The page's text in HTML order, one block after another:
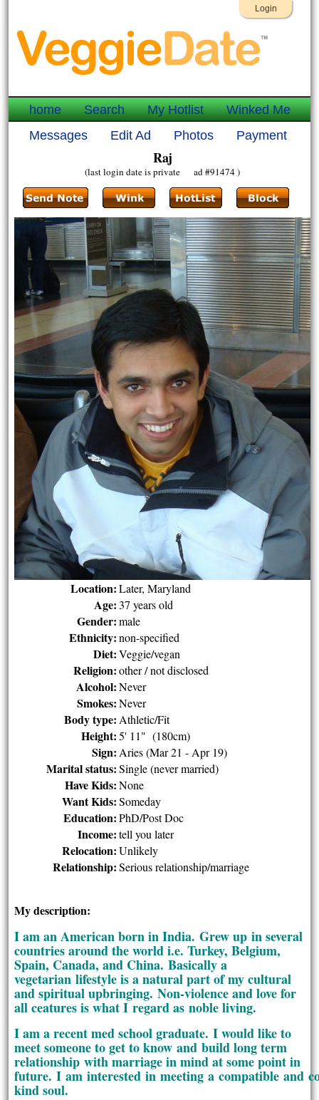
Login
home Search My Hotlist
Winked Me
Messages
Edit Ad Photos Payment
Raj
(last login date is private ad #91474 )
Location: Later, Maryland
Age: 37 years old
Gender: male
Ethnicity: non-specified
Diet: Veggie/vegan
Religion: other / not disclosed
Alcohol: Never
Smokes: Never
Body type: Athletic/Fit
Height: 5' 11" (180cm)
Sign: Aries (Mar 21 - Apr 19)
Marital status: Single (never married)
Have Kids: None
Want Kids: Someday
Education: PhD/Post Doc
Income: tell you later
Relocation: Unlikely
Relationship: Serious relationship/marriage
My description:
I am an American born in India. Grew up in several
countries around the world i.e. Turkey, Belgium,
Spain, Canada, and China. Basically a
vegetarian lifestyle is a natural part of my cultural
and spiritual upbringing. Non-violence and love for
all ceatures is what I regard as noble living.
I am a recent med school graduate. I would like to
meet someone to get to know and build long term
relationship with marriage in mind at some point in
future. I am interested in meeting a compatible and
kind soul.